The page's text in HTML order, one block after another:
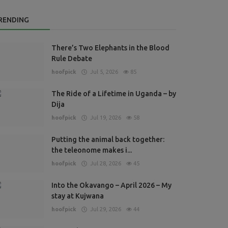
There’s Two Elephants in the Blood
Rule Debate
hoofpick Jul 5, 2026 85
The Ride of a Lifetime in Uganda – by
Dija
hoofpick Jul 19, 2026 58
Putting the animal back together:
the teleonome makes i...
hoofpick Jul 28, 2026 45
Into the Okavango – April 2026 – My
stay at Kujwana
hoofpick Jul 29, 2026 44